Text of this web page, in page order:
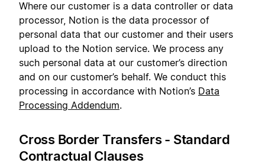
Where our customer is a data controller or data
processor, Notion is the data processor of
personal data that our customer and their users
upload to the Notion service. We process any
such personal data at our customer’s direction
and on our customer’s behalf. We conduct this
processing in accordance with Notion’s Data
Processing Addendum.
Cross Border Transfers - Standard
Contractual Clauses